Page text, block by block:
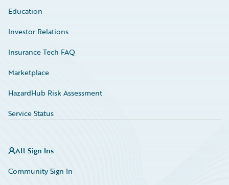
Education
Investor Relations
Insurance Tech FAQ
Marketplace
HazardHub Risk Assessment
Service Status
All Sign Ins
Community Sign In